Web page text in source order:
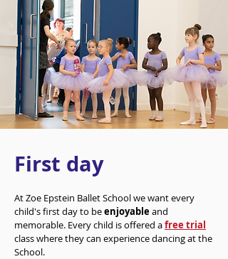
First day
At Zoe Epstein Ballet School we want every
child's first day to beenjoyableand
memorable. Every child is offered afree trial
class where they can experience dancing at the
School.